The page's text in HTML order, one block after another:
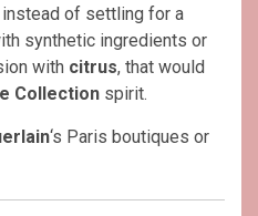
of settling for a
synthetic ingredients or
with citrus, that would
Collection spirit.
‘s Paris boutiques or